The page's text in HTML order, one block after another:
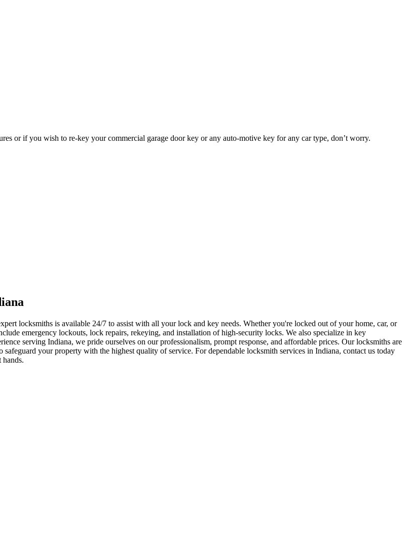
or if you wish to re-key your commercial garage door key or any auto-motive key for any car type, don’t worry.
locksmiths is available 24/7 to assist with all your lock and key needs. Whether you're locked out of your home, car, or
emergency lockouts, lock repairs, rekeying, and installation of high-security locks. We also specialize in key
serving Indiana, we pride ourselves on our professionalism, prompt response, and affordable prices. Our locksmiths are
your property with the highest quality of service. For dependable locksmith services in Indiana, contact us today